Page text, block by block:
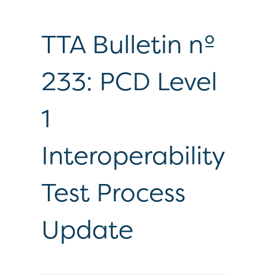
TTA Bulletin nº
233: PCD Level
1
Interoperability
Test Process
Update